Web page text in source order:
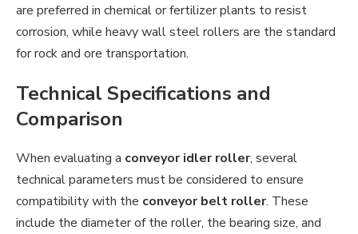
are preferred in chemical or fertilizer plants to resist
corrosion, while heavy wall steel rollers are the standard
for rock and ore transportation.
Technical Specifications and
Comparison
When evaluating a conveyor idler roller, several
technical parameters must be considered to ensure
compatibility with the conveyor belt roller. These
include the diameter of the roller, the bearing size, and